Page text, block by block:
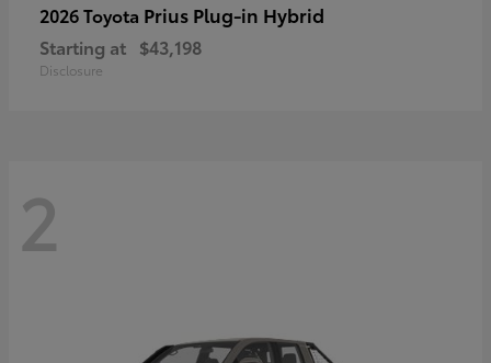
2026 Toyota Prius Plug-in Hybrid
Starting at $43,198
Disclosure
2